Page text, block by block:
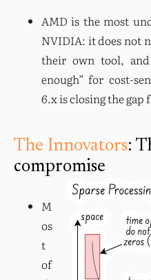
AMD is the most
NVIDIA: it does not
their own tool,
enough” for cost-
6.x is closing the gap
The Innovators:
compromise
M
os
t
of